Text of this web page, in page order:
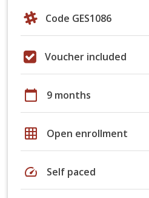
Code GES1086
Voucher included
calendar_today 9 months
grid_on Open enrollment
speed Self paced